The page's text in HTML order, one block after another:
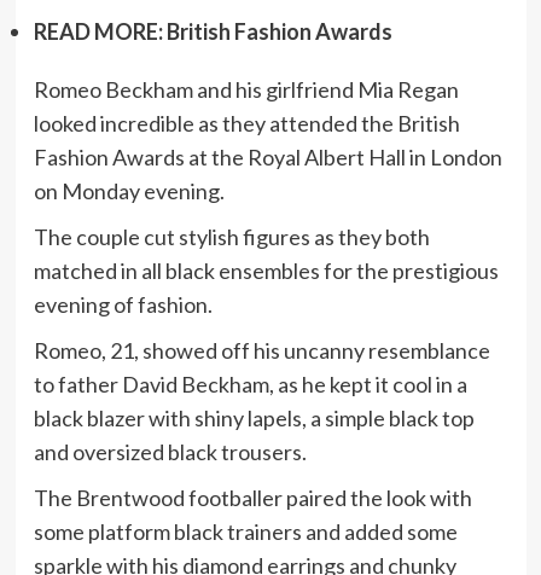
READ MORE: British Fashion Awards
Romeo Beckham and his girlfriend Mia Regan
looked incredible as they attended the British
Fashion Awards at the Royal Albert Hall in London
on Monday evening.
The couple cut stylish figures as they both
matched in all black ensembles for the prestigious
evening of fashion.
Romeo, 21, showed off his uncanny resemblance
to father David Beckham, as he kept it cool in a
black blazer with shiny lapels, a simple black top
and oversized black trousers.
The Brentwood footballer paired the look with
some platform black trainers and added some
sparkle with his diamond earrings and chunky